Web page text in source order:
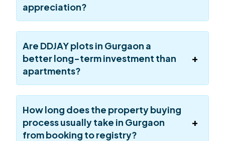
appreciation?
Are DDJAY plots in Gurgaon a
better long-term investment than
apartments?
How long does the property buying
process usually take in Gurgaon
from booking to registry?